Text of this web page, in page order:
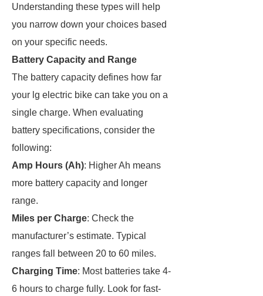
Understanding these types will help
you narrow down your choices based
on your specific needs.
Battery Capacity and Range
The battery capacity defines how far
your lg electric bike can take you on a
single charge. When evaluating
battery specifications, consider the
following:
Amp Hours (Ah): Higher Ah means
more battery capacity and longer
range.
Miles per Charge: Check the
manufacturer’s estimate. Typical
ranges fall between 20 to 60 miles.
Charging Time: Most batteries take 4-
6 hours to charge fully. Look for fast-